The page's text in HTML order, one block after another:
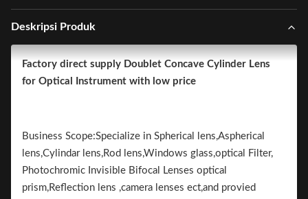
Deskripsi Produk
Factory direct supply Doublet Concave Cylinder Lens
for Optical Instrument with low price
Business Scope:Specialize in Spherical lens,Aspherical
lens,Cylindar lens,Rod lens,Windows glass,optical Filter,
Photochromic Invisible Bifocal Lenses optical
prism,Reflection lens ,camera lenses ect,and provied